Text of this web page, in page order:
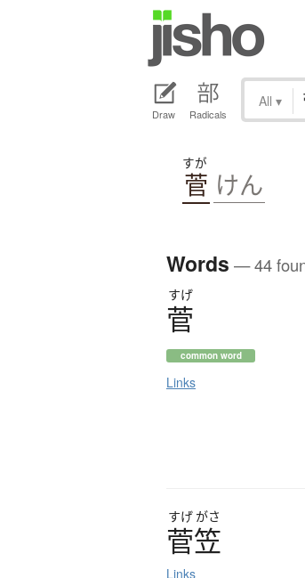
Draw Radicals
All ▾
すが
菅 けん
Words — 44
すげ
菅
common word
Links
すげ がさ
菅笠
Links